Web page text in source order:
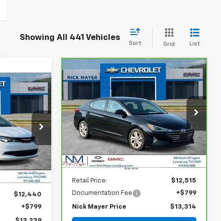
Showing All 441 Vehicles
Sort Grid List
GT6299A
$12,440
+$799
CarBravo 2020Hyundai
SEL
VIN:5NPD84LF7LH629909Stock:PR1758A
Model:484A2F4P
89,904 mi Ext. Int.
BUY FINANCE
$13,314
NICK MAYER PRICE
Less
Retail Price:
$12,515
Documentation Fee
+$799
Nick Mayer Price $13,314
Compare Vehicle